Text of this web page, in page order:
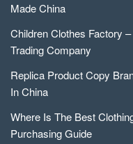
Made China
Children Clothes Factory
Trading Company
Replica Product Copy
In China
Where Is The Best
Purchasing Guide